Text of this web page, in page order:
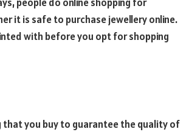
it is safe to purchase jewellery online.
with before you opt for shopping
you buy to guarantee the quality of